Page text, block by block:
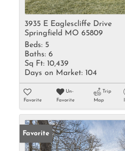
3935 E Eaglescliffe Drive
Springfield MO 65809
Beds: 5
Baths: 6
Sq Ft: 10,439
Days on Market: 104
Favorite
Un-
Favorite
Trip
Map
Favorite